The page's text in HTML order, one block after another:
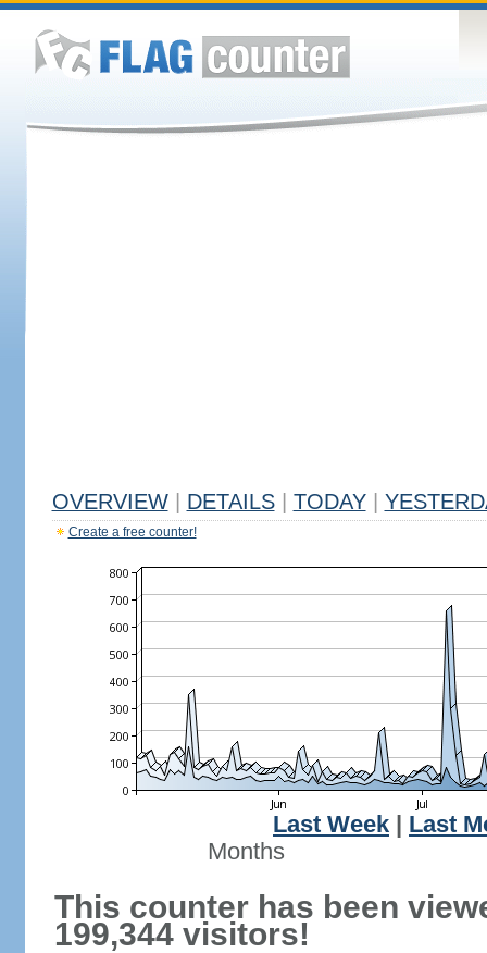
OVERVIEW DETAILS TODAY
Create a free counter!
Last Week
Last
Months
This counter has been
199,344 visitors!